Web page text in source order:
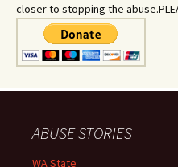
closer to stopping the
ABUSE STORIES
WA State